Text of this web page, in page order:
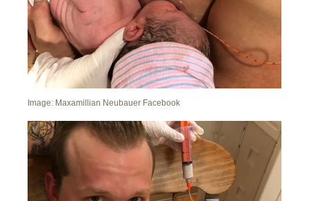
Image: Maxamillian Neubauer Facebook